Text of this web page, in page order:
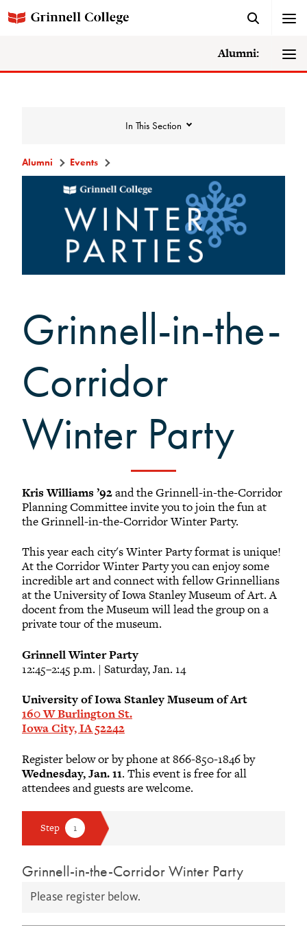
Alumni:
In This Section
Events
Events Calendar
Grinnell College Alumni Reunion
Black Alumni Weekend
Grinnellian Adventures
Summer Picnics
Student and Alumni Meetups
Virtually Together
Alumni Events
Grinnell-in-the-
Corridor
Winter Party
Kris Williams ’92and the Grinnell-in-the-Corridor
Planning Committee invite you to join the fun at
the Grinnell-in-the-Corridor Winter Party.
This year each city's Winter Party format is unique!
At the Corridor Winter Party you can enjoy some
incredible art and connect with fellow Grinnellians
at the University of Iowa Stanley Museum of Art. A
docent from the Museum will lead the group on a
private tour of the museum.
Grinnell Winter Party
12:45–2:45 p.m. | Saturday, Jan. 14
University of Iowa Stanley Museum of Art
160 W Burlington St.
Iowa City, IA 52242
Register below or by phone at 866-850-1846 by
Wednesday, Jan. 11. This event is free for all
attendees and guests are welcome.
Grinnell-in-the-Corridor Winter Party
Please register below.